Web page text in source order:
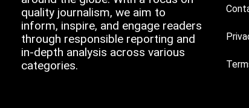
quality journalism, we aim to
inform, inspire, and engage readers
through responsible reporting and
in-depth analysis across various
categories.